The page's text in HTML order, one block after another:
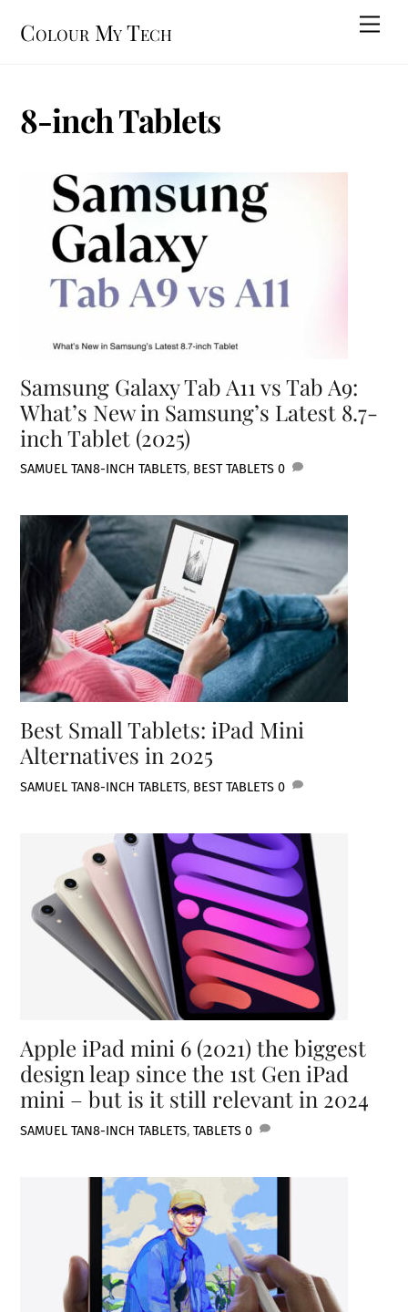
Colour My Tech
8-inch Tablets
Samsung Galaxy Tab A11 vs Tab A9:
What’s New in Samsung’s Latest 8.7-
inch Tablet (2025)
SAMUEL TAN8-INCH TABLETS, BEST TABLETS 0
Best Small Tablets: iPad Mini
Alternatives in 2025
SAMUEL TAN8-INCH TABLETS, BEST TABLETS 0
Apple iPad mini 6 (2021) the biggest
design leap since the 1st Gen iPad
mini – but is it still relevant in 2024
SAMUEL TAN8-INCH TABLETS,TABLETS 0